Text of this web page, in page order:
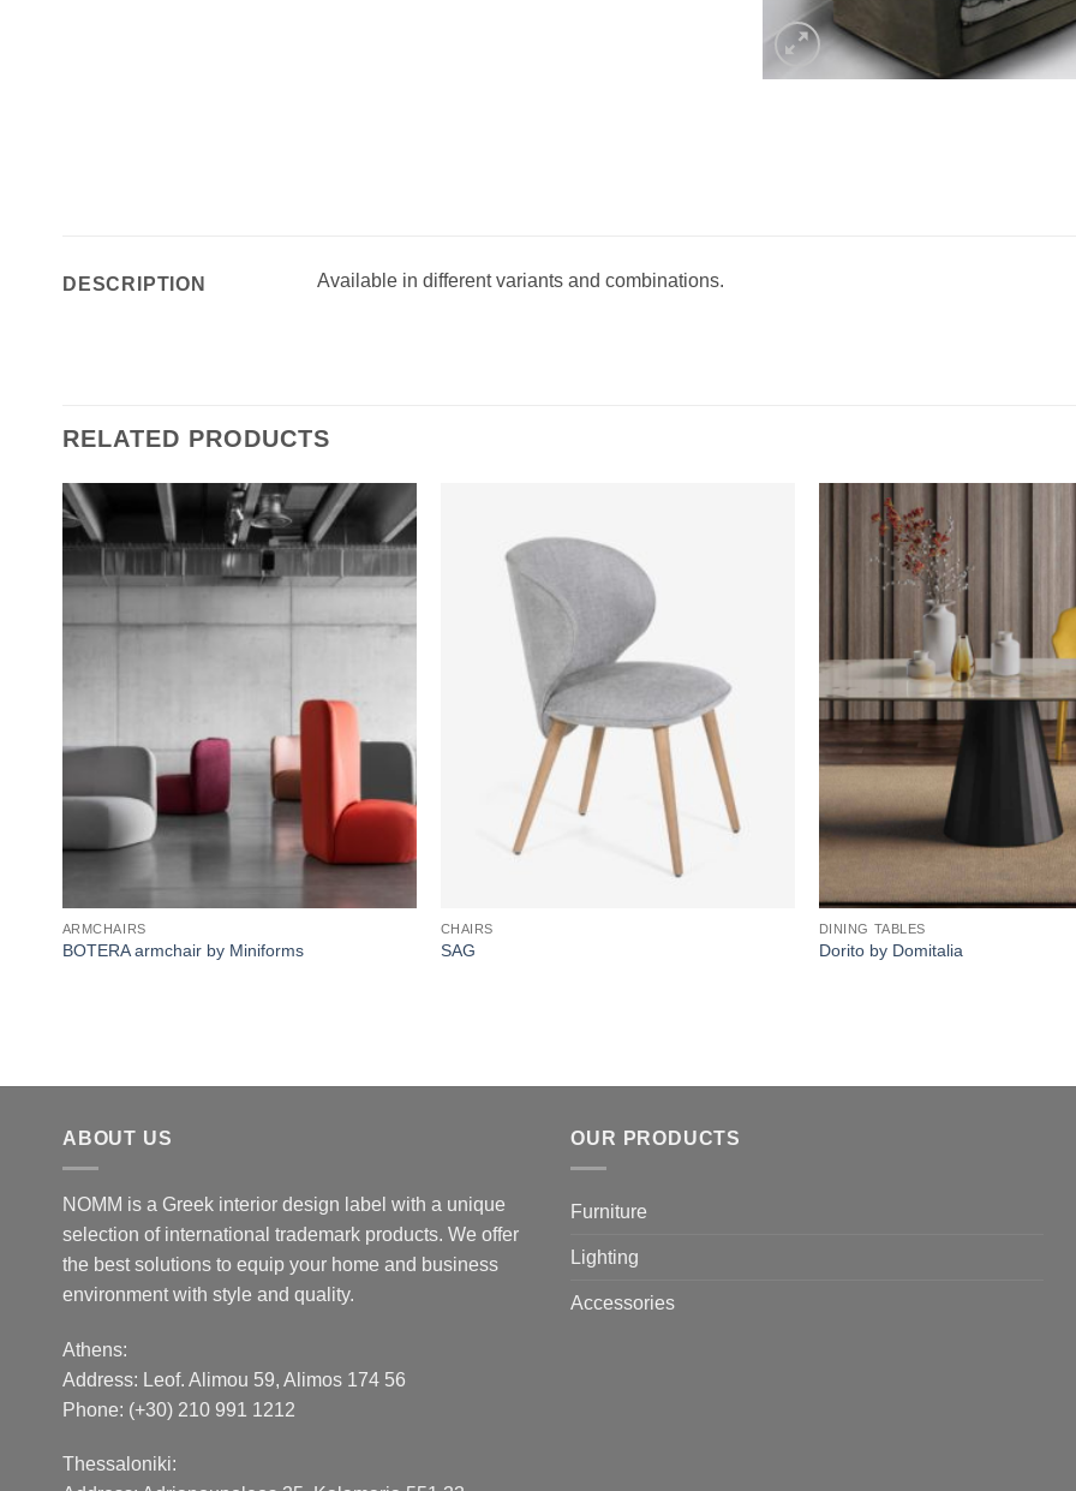
DESCRIPTION Available in different variants and combinations.‎
RELATED PRODUCTS
Add to
ARMCHAIRS
BOTERA armchair by Miniforms
CHAIRS
SAG
DINING TABLES
Dorito by Domitalia
ABOUT US
NOMM is a Greek interior design label with a unique
selection of international trademark products. We offer
the best solutions to equip your home and business
environment with style and quality.
Athens:
Address: Leof. Alimou 59, Alimos 174 56
Phone: (+30) 210 991 1212
Thessaloniki:
OUR PRODUCTS
Furniture
Lighting
Accessories